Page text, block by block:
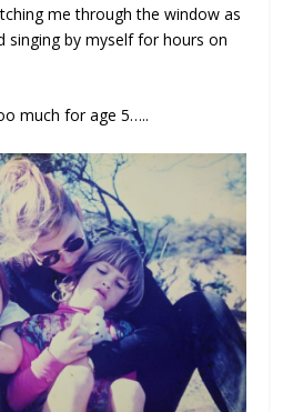
me through the window as
singing by myself for hours on
much for age 5…..